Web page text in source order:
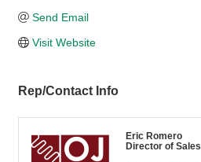
Send Email
Visit Website
Rep/Contact Info
Eric Romero
Director of Sales